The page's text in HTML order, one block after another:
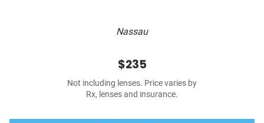
Nassau
$235
Not including lenses. Price varies by
Rx, lenses and insurance.